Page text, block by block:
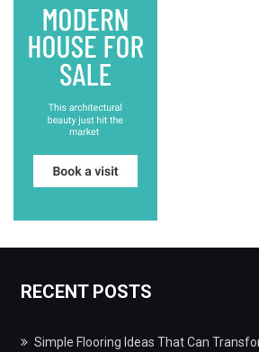
RECENT POSTS
Simple Flooring Ideas That Can